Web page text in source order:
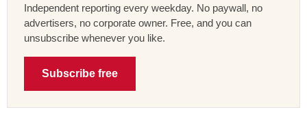
Independent reporting every weekday. No paywall, no
advertisers, no corporate owner. Free, and you can
unsubscribe whenever you like.
Subscribe free